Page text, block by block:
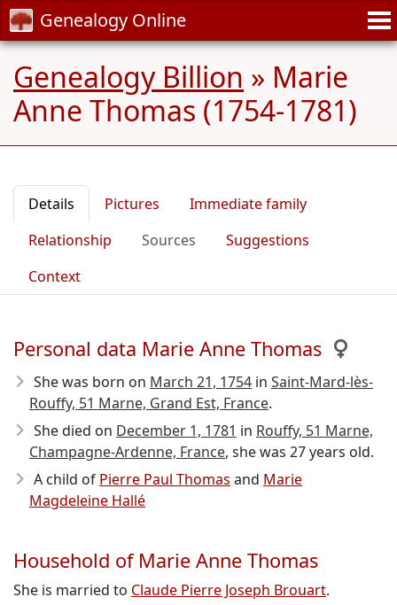
Genealogy Online
Genealogy Billion » Marie
Anne Thomas (1754-1781)
Details Pictures
Immediate family
Relationship
Sources
Suggestions
Context
Personal data Marie Anne Thomas
She was born on March 21, 1754 in Saint-Mard-lès-
Rouffy, 51 Marne, Grand Est, France.
She died on December 1, 1781 in Rouffy, 51 Marne,
Champagne-Ardenne, France, she was 27 years old.
A child of Pierre Paul Thomas and Marie
Magdeleine Hallé
Household of Marie Anne Thomas
She is married to Claude Pierre Joseph Brouart.